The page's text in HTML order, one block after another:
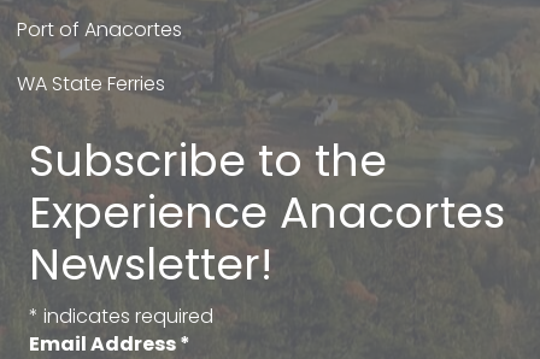
Port of Anacortes
WA State Ferries
Subscribe to the
Experience Anacortes
Newsletter!
* indicates required
Email Address*